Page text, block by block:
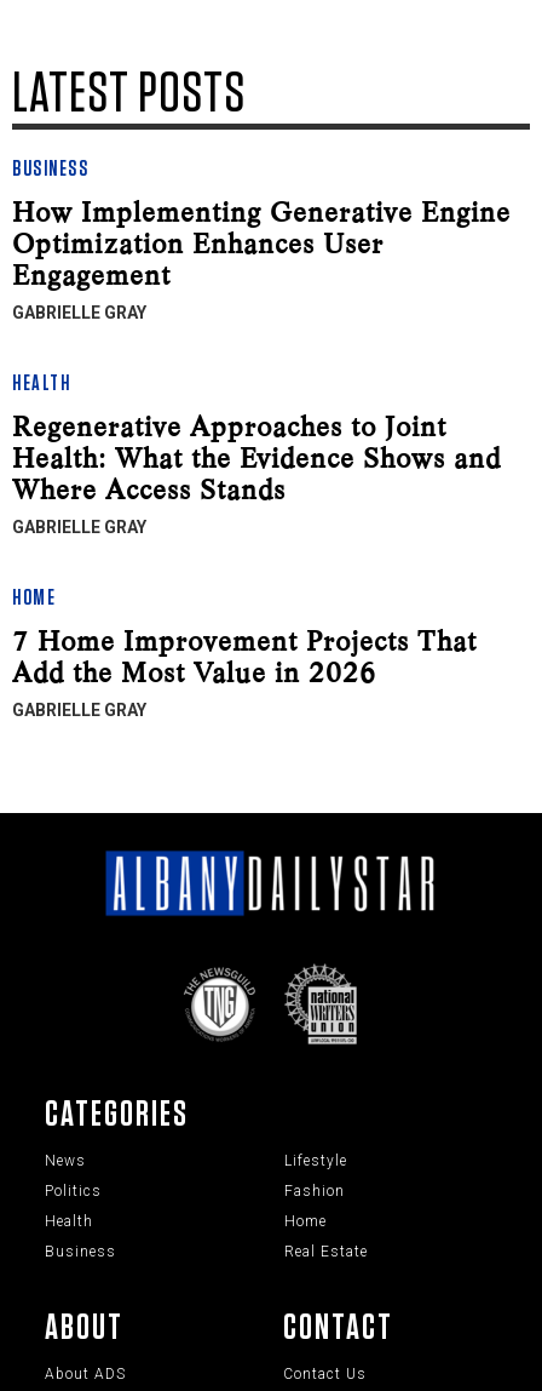
LATEST POSTS
BUSINESS
How Implementing Generative Engine
Optimization Enhances User
Engagement
GABRIELLE GRAY
HEALTH
Regenerative Approaches to Joint
Health: What the Evidence Shows and
Where Access Stands
GABRIELLE GRAY
HOME
7 Home Improvement Projects That
Add the Most Value in 2026
GABRIELLE GRAY
CATEGORIES
News
Politics
Health
Business
Lifestyle
Fashion
Home
Real Estate
ABOUT
About ADS
CONTACT
Contact Us